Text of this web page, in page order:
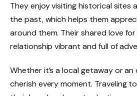
They enjoy visiting historical sites
the past, which helps them
around them. Their shared love
relationship vibrant and full of
Whether it’s a local getaway or
cherish every moment. Traveling